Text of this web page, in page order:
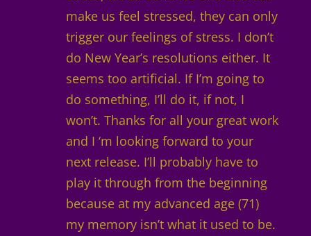
make us feel stressed, they can only
trigger our feelings of stress. I don’t
do New Year’s resolutions either. It
seems too artificial. If I’m going to
do something, I’ll do it, if not, I
won’t. Thanks for all your great work
and I ‘m looking forward to your
next release. I’ll probably have to
play it through from the beginning
because at my advanced age (71)
my memory isn’t what it used to be.